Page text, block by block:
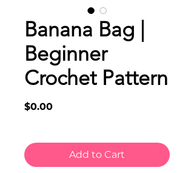
Banana Bag |
Beginner
Crochet Pattern
$0.00Price
Add to Cart